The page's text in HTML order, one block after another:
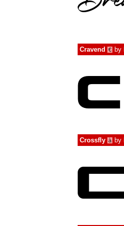
Cravend € by
Crossfly à by